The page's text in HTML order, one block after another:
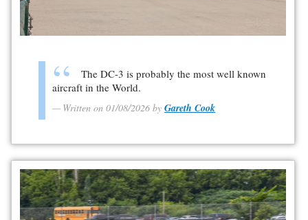
The DC-3 is probably the most well known
aircraft in the World.
Written on 01/08/2026 byGareth Cook